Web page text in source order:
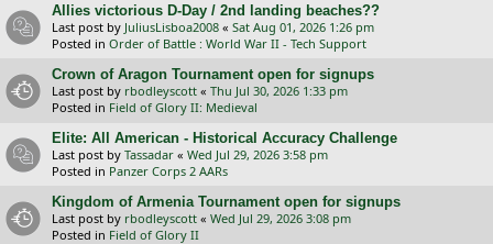
Allies victorious D-Day / 2nd landing beaches??
Last post by JuliusLisboa2008 « Sat Aug 01, 2026 1:26 pm
Posted in Order of Battle : World War II - Tech Support
Crown of Aragon Tournament open for signups
Last post by rbodleyscott « Thu Jul 30, 2026 1:33 pm
Posted in Field of Glory II: Medieval
Elite: All American - Historical Accuracy Challenge
Last post by Tassadar « Wed Jul 29, 2026 3:58 pm
Posted in Panzer Corps 2 AARs
Kingdom of Armenia Tournament open for signups
Last post by rbodleyscott « Wed Jul 29, 2026 3:08 pm
Posted in Field of Glory II